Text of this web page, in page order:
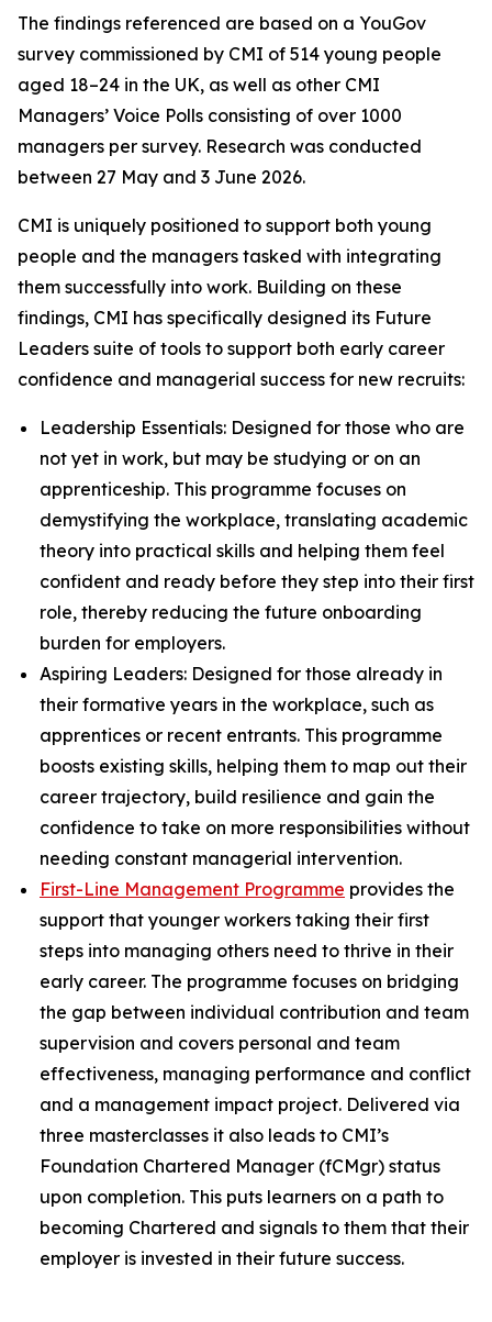
The findings referenced are based on a YouGov
survey commissioned by CMI of 514 young people
aged 18–24 in the UK, as well as other CMI
Managers’ Voice Polls consisting of over 1000
managers per survey. Research was conducted
between 27 May and 3 June 2026.
CMI is uniquely positioned to support both young
people and the managers tasked with integrating
them successfully into work. Building on these
findings, CMI has specifically designed its Future
Leaders suite of tools to support both early career
confidence and managerial success for new recruits:
Leadership Essentials: Designed for those who are
not yet in work, but may be studying or on an
apprenticeship. This programme focuses on
demystifying the workplace, translating academic
theory into practical skills and helping them feel
confident and ready before they step into their first
role, thereby reducing the future onboarding
burden for employers.
Aspiring Leaders: Designed for those already in
their formative years in the workplace, such as
apprentices or recent entrants. This programme
boosts existing skills, helping them to map out their
career trajectory, build resilience and gain the
confidence to take on more responsibilities without
needing constant managerial intervention.
First-Line Management Programme provides the
support that younger workers taking their first
steps into managing others need to thrive in their
early career. The programme focuses on bridging
the gap between individual contribution and team
supervision and covers personal and team
effectiveness, managing performance and conflict
and a management impact project. Delivered via
three masterclasses it also leads to CMI’s
Foundation Chartered Manager (fCMgr) status
upon completion. This puts learners on a path to
becoming Chartered and signals to them that their
employer is invested in their future success.